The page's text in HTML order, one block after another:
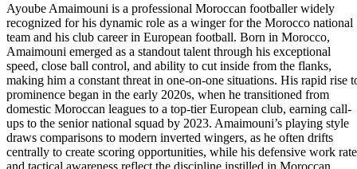
Ayoube Amaimouni is a professional Moroccan footballer widely
recognized for his dynamic role as a winger for the Morocco national
team and his club career in European football. Born in Morocco,
Amaimouni emerged as a standout talent through his exceptional
speed, close ball control, and ability to cut inside from the flanks,
making him a constant threat in one-on-one situations. His rapid rise
prominence began in the early 2020s, when he transitioned from
domestic Moroccan leagues to a top-tier European club, earning call-
ups to the senior national squad by 2023. Amaimouni’s playing style
draws comparisons to modern inverted wingers, as he often drifts
centrally to create scoring opportunities, while his defensive work rate
and tactical awareness reflect the discipline instilled in Moroccan